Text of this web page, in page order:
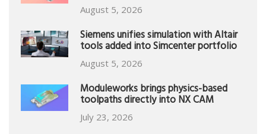
August 5, 2026
Siemens unifies simulation with Altair
tools added into Simcenter portfolio
August 5, 2026
Moduleworks brings physics-based
toolpaths directly into NX CAM
July 23, 2026